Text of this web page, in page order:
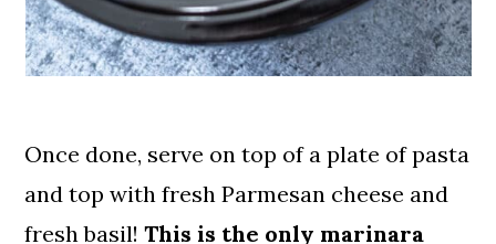
Once done, serve on top of a plate of pasta
and top with fresh Parmesan cheese and
fresh basil!This is the only marinara